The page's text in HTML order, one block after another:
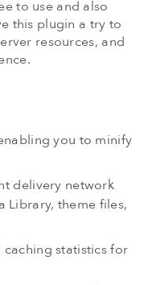
to use and also
this plugin a try to
resources, and
you to minify
delivery network
Library, theme files,
statistics for